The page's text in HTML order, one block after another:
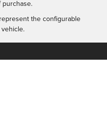
purchase.
the configurable